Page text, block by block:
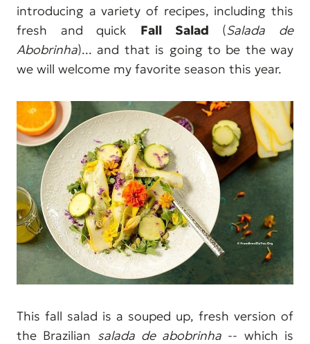
introducing a variety of recipes, including this
fresh and quick Fall Salad (Salada de
Abobrinha)... and that is going to be the way
we will welcome my favorite season this year.
This fall salad is a souped up, fresh version of
the Brazilian salada de abobrinha -- which is